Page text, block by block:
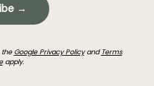
→
the Google Privacy Policyand Terms
apply.